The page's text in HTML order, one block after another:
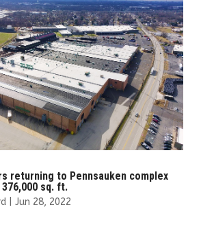
returning to Pennsauken complex
sq. ft.
| Jun 28, 2022